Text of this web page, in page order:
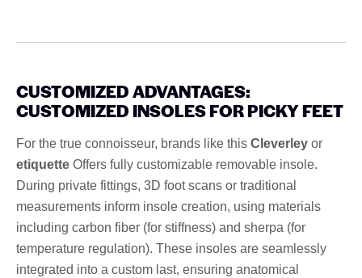
CUSTOMIZED ADVANTAGES:
CUSTOMIZED INSOLES FOR PICKY FEET
For the true connoisseur, brands like this Cleverley or
etiquette Offers fully customizable removable insole.
During private fittings, 3D foot scans or traditional
measurements inform insole creation, using materials
including carbon fiber (for stiffness) and sherpa (for
temperature regulation). These insoles are seamlessly
integrated into a custom last, ensuring anatomical